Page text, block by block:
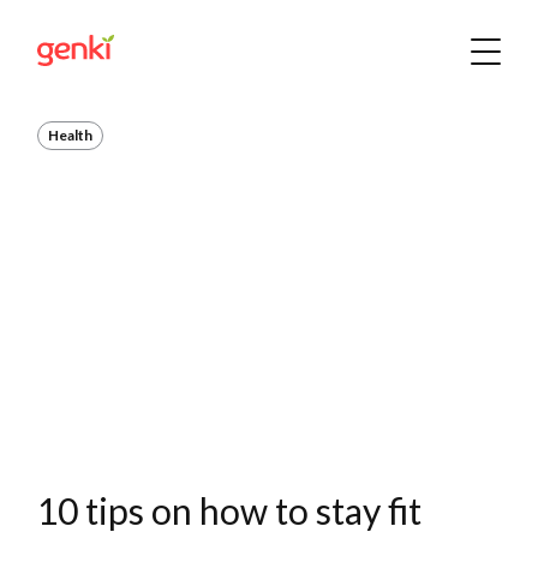
Health
10 tips on how to stay fit